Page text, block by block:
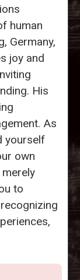
human
Germany,
joy and
His
As
yourself
own
to